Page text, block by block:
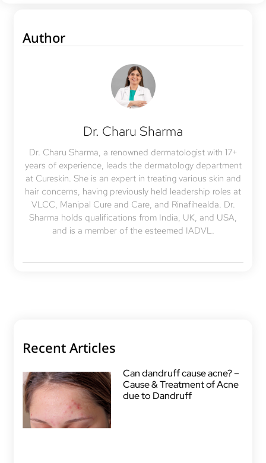
Author
Dr. Charu Sharma
Dr. Charu Sharma, a renowned dermatologist with 17+
years of experience, leads the dermatology department
at Cureskin. She is an expert in treating various skin and
hair concerns, having previously held leadership roles at
VLCC, Manipal Cure and Care, and Rinafihealda. Dr.
Sharma holds qualifications from India, UK, and USA,
and is a member of the esteemed IADVL.
Recent Articles
Can dandruff cause acne? –
Cause & Treatment of Acne
due to Dandruff